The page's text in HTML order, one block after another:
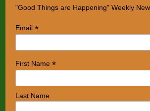
"Good Things are Happening" Weekly
Email*
First Name*
Last Name